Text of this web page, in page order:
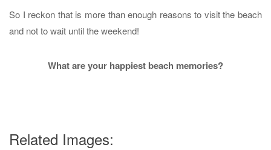
So I reckon that is more than enough reasons to visit the beach
and not to wait until the weekend!
What are your happiest beach memories?
Related Images: